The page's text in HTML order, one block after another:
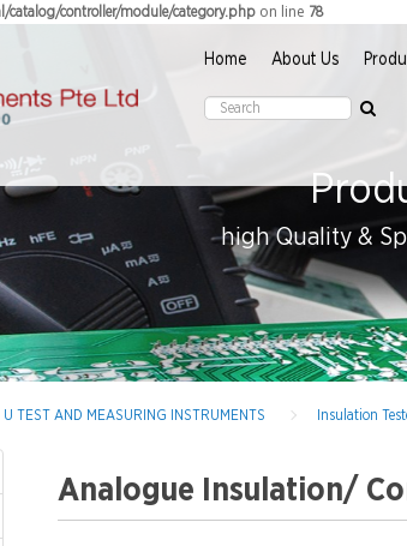
controller/module/category.php on line 78
Home About Us
high Quality &
U TEST AND MEASURING INSTRUMENTS Insulation
Analogue Insulation/